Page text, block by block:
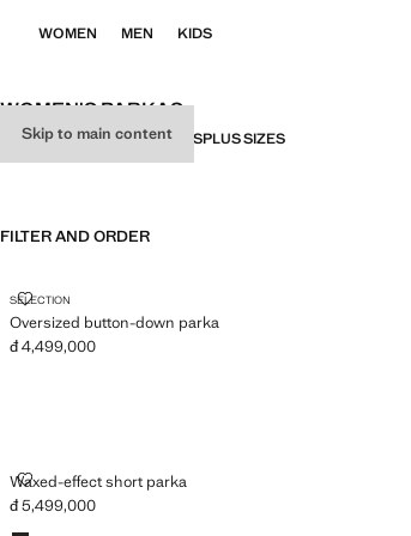
Skip to main content
WOMEN MEN KIDS
WOMEN'S PARKAS
ALLTRENCH COATSPARKASPLUS SIZES
FILTER AND ORDER
SELECTION
Oversized button-down parka
OVERSIZED BUTTON-DOWN PARKA
Current price [đ 4,499,000 ]
đ 4,499,000
Waxed-effect short parka
WAXED-EFFECT SHORT PARKA
Current price [đ 5,499,000 ]
đ 5,499,000
Colours